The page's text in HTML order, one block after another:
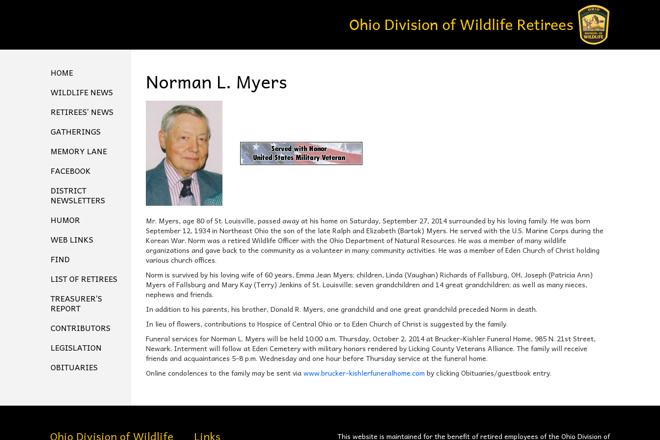
HOME
WILDLIFE NEWS
RETIREES’ NEWS
GATHERINGS
MEMORY LANE
FACEBOOK
DISTRICT
NEWSLETTERS
HUMOR
WEB LINKS
FIND
LIST OF RETIREES
TREASURER’S
REPORT
CONTRIBUTORS
LEGISLATION
OBITUARIES
Norman L. Myers
Mr. Myers, age 80 of St. Louisville, passed away at his home on Saturday, September 27, 2014 surrounded by his loving family. He was born
September 12, 1934 in Northeast Ohio the son of the late Ralph and Elizabeth (Bartok) Myers. He served with the U.S. Marine Corps during the
Korean War. Norm was a retired Wildlife Officer with the Ohio Department of Natural Resources. He was a member of many wildlife
organizations and gave back to the community as a volunteer in many community activities. He was a member of Eden Church of Christ holding
various church offices.
Norm is survived by his loving wife of 60 years, Emma Jean Myers; children, Linda (Vaughan) Richards of Fallsburg, OH, Joseph (Patricia Ann)
Myers of Fallsburg and Mary Kay (Terry) Jenkins of St. Louisville; seven grandchildren and 14 great grandchildren; as well as many nieces,
nephews and friends.
In addition to his parents, his brother, Donald R. Myers, one grandchild and one great grandchild preceded Norm in death.
In lieu of flowers, contributions to Hospice of Central Ohio or to Eden Church of Christ is suggested by the family.
Funeral services for Norman L. Myers will be held 10:00 a.m. Thursday, October 2, 2014 at Brucker-Kishler Funeral Home, 985 N. 21st Street,
Newark. Interment will follow at Eden Cemetery with military honors rendered by Licking County Veterans Alliance. The family will receive
friends and acquaintances 5-8 p.m. Wednesday and one hour before Thursday service at the funeral home.
Online condolences to the family may be sent viawww.brucker-kishlerfuneralhome.com by clicking Obituaries/guestbook entry.
Ohio Division of Wildlife Links This website is maintained for the benefit of retired employees of the Ohio Division of